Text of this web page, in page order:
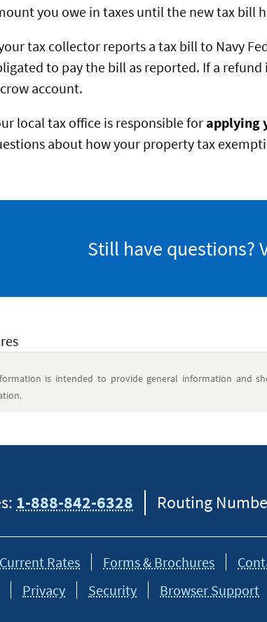
you owe in taxes until the new tax bill
tax collector reports a tax bill to Navy
to pay the bill as reported. If a
account.
local tax office is responsible for applying
about how your property tax
Still have questions?
is intended to provide general information and
1-888-842-6328 Routing
Current Rates Forms & Brochures
Privacy Security Browser Support